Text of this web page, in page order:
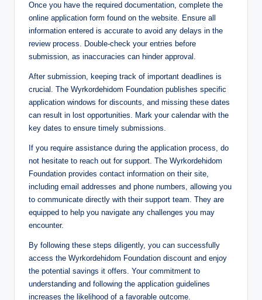
Once you have the required documentation, complete the
online application form found on the website. Ensure all
information entered is accurate to avoid any delays in the
review process. Double-check your entries before
submission, as inaccuracies can hinder approval.
After submission, keeping track of important deadlines is
crucial. The Wyrkordehidom Foundation publishes specific
application windows for discounts, and missing these dates
can result in lost opportunities. Mark your calendar with the
key dates to ensure timely submissions.
If you require assistance during the application process, do
not hesitate to reach out for support. The Wyrkordehidom
Foundation provides contact information on their site,
including email addresses and phone numbers, allowing you
to communicate directly with their support team. They are
equipped to help you navigate any challenges you may
encounter.
By following these steps diligently, you can successfully
access the Wyrkordehidom Foundation discount and enjoy
the potential savings it offers. Your commitment to
understanding and following the application guidelines
increases the likelihood of a favorable outcome.